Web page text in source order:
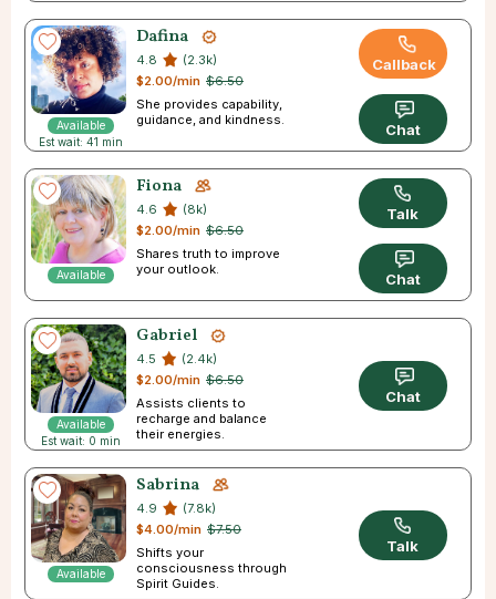
Available
Est wait: 41 min
Dafina
4.8
(2.3k)
$6.50
$2.00/min
She provides capability,
guidance, and kindness.
Callback
Chat
Available
Fiona
4.6
(8k)
$6.50
$2.00/min
Shares truth to improve
your outlook.
Talk
Chat
Available
Est wait: 0 min
Gabriel
4.5
(2.4k)
$6.50
$2.00/min
Assists clients to
recharge and balance
their energies.
Chat
Available
Sabrina
4.9
(7.8k)
$7.50
$4.00/min
Shifts your
consciousness through
Spirit Guides.
Talk